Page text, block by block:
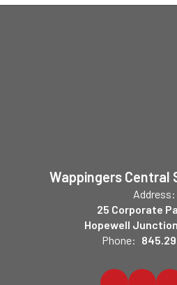
Wappingers Central
Address:
25 Corporate
Hopewell
Phone: